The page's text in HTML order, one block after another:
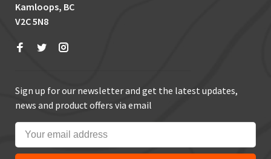
Kamloops, BC
V2C 5N8
Sign up for our newsletter and get the latest updates,
news and product offers via email